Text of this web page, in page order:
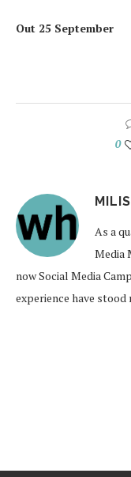
Out 25 September
0
As a
Media
now Social Media
experience have stood